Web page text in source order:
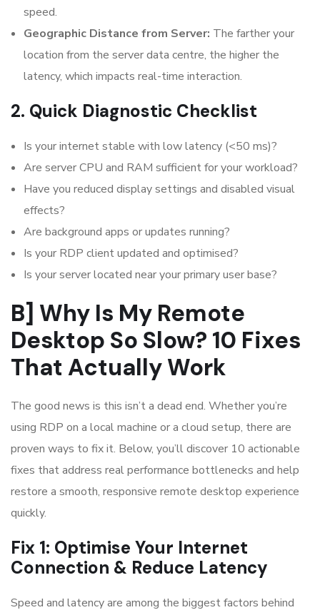
speed.
Geographic Distance from Server: The farther your
location from the server data centre, the higher the
latency, which impacts real-time interaction.
2. Quick Diagnostic Checklist
Is your internet stable with low latency (<50 ms)?
Are server CPU and RAM sufficient for your workload?
Have you reduced display settings and disabled visual
effects?
Are background apps or updates running?
Is your RDP client updated and optimised?
Is your server located near your primary user base?
B] Why Is My Remote
Desktop So Slow? 10 Fixes
That Actually Work
The good news is this isn’t a dead end. Whether you’re
using RDP on a local machine or a cloud setup, there are
proven ways to fix it. Below, you’ll discover 10 actionable
fixes that address real performance bottlenecks and help
restore a smooth, responsive remote desktop experience
quickly.
Fix 1: Optimise Your Internet
Connection & Reduce Latency
Speed and latency are among the biggest factors behind